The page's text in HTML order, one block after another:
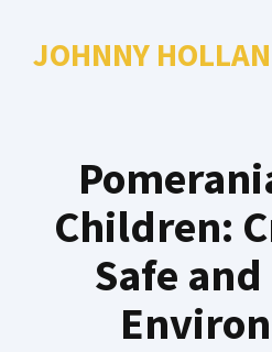
JOHNNY
Children:
Safe